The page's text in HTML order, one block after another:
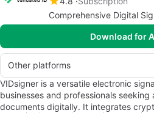
Comprehensive Digital
Download for
Other platforms
VIDsigner is a versatile electronic
businesses and professionals
documents digitally. It integrates